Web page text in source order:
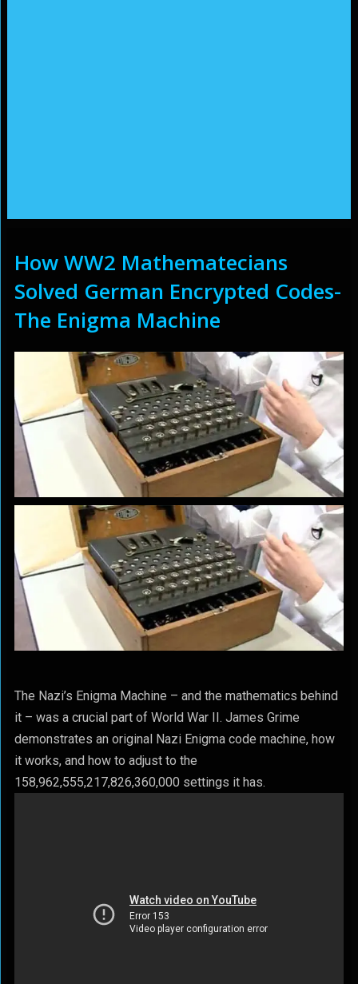
How WW2 Mathematecians
Solved German Encrypted Codes-
The Enigma Machine
The Nazi’s Enigma Machine – and the mathematics behind
it – was a crucial part of World War II. James Grime
demonstrates an original Nazi Enigma code machine, how
it works, and how to adjust to the
158,962,555,217,826,360,000 settings it has.